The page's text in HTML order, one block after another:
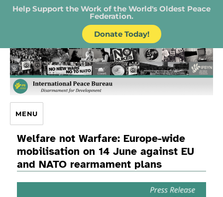
Help Support the Work of the World's Oldest Peace
Federation.
Donate Today!
IPB – International Peace Bureau
MENU
Welfare not Warfare: Europe-wide
mobilisation on 14 June against EU
and NATO rearmament plans